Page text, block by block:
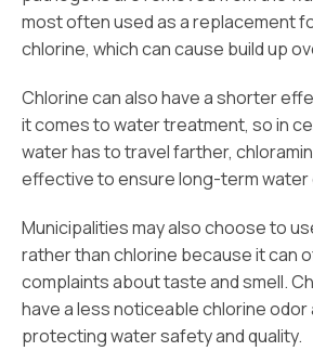
most often used as a replacement
chlorine, which can cause build up
Chlorine can also have a shorter
it comes to water treatment, so in
water has to travel farther,
effective to ensure long-term water
Municipalities may also choose to
rather than chlorine because it can
complaints about taste and smell.
have a less noticeable chlorine odor
protecting water safety and quality.